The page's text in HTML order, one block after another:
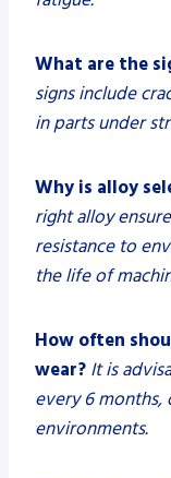
What are the
signs include
in parts under
Why is alloy
right alloy
resistance to
the life of
How often
wear? It is
every 6
environments.